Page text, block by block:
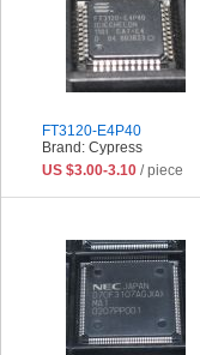
FT3120-E4P40
Brand: Cypress
US $3.00-3.10 / piece